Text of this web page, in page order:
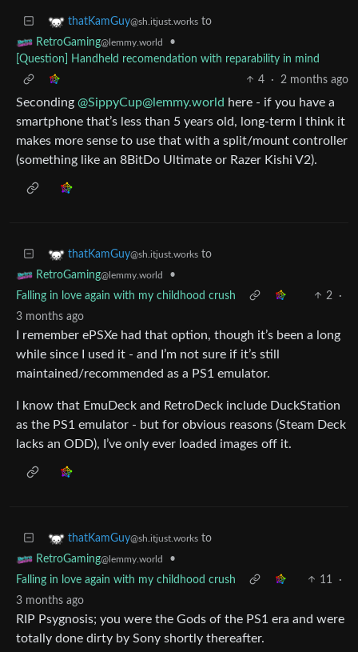
thatKamGuy@sh.itjust.works to
RetroGaming@lemmy.world
•
[Question] Handheld recomendation with reparability in mind
4
· 2 months ago
Seconding @SippyCup@lemmy.world here - if you have a
smartphone that’s less than 5 years old, long-term I think it
makes more sense to use that with a split/mount controller
(something like an 8BitDo Ultimate or Razer Kishi V2).
thatKamGuy@sh.itjust.works to
RetroGaming@lemmy.world
•
Falling in love again with my childhood crush
2
·
3 months ago
I remember ePSXe had that option, though it’s been a long
while since I used it - and I’m not sure if it’s still
maintained/recommended as a PS1 emulator.
I know that EmuDeck and RetroDeck include DuckStation
as the PS1 emulator - but for obvious reasons (Steam Deck
lacks an ODD), I’ve only ever loaded images off it.
thatKamGuy@sh.itjust.works to
RetroGaming@lemmy.world
•
Falling in love again with my childhood crush
11
·
3 months ago
RIP Psygnosis; you were the Gods of the PS1 era and were
totally done dirty by Sony shortly thereafter.